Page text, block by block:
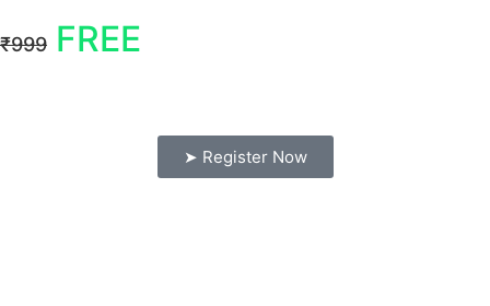
₹999 FREE
➤ Register Now